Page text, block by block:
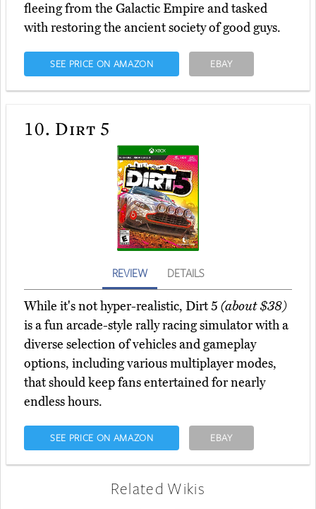
fleeing from the Galactic Empire and tasked
with restoring the ancient society of good guys.
SEE PRICE ON AMAZON EBAY
10. Dirt 5
REVIEW DETAILS
While it's not hyper-realistic, Dirt 5 (about $38)
is a fun arcade-style rally racing simulator with a
diverse selection of vehicles and gameplay
options, including various multiplayer modes,
that should keep fans entertained for nearly
endless hours.
SEE PRICE ON AMAZON EBAY
Related Wikis